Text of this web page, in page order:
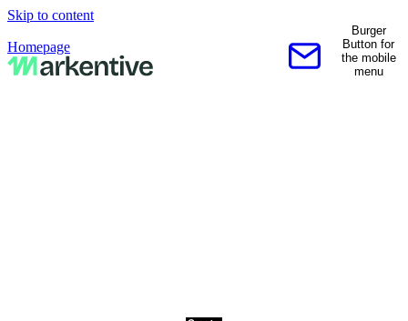
Skip to content
Homepage
Contact us
Burger
Button for
the mobile
menu